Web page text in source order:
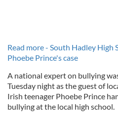
Read more - South Hadley High
Phoebe Prince's case
A national expert on bullying
Tuesday night as the guest of
Irish teenager Phoebe Prince
bullying at the local high school.